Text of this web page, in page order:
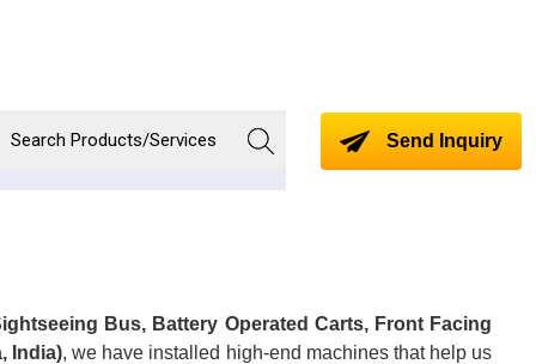
Send Inquiry
Bus, Battery Operated Carts, Front Facing
India), we have installed high-end machines that help us